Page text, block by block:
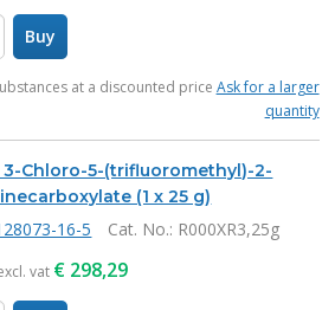
Buy
at a discounted price Ask for a larger
quantity
3-Chloro-5-(trifluoromethyl)-2-
(1 x 25 g)
16-5 Cat. No.: R000XR3,25g
vat € 298,29